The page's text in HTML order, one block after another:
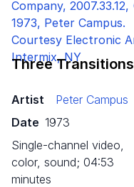
Three Transitions
Artist
Peter Campus
Date 1973
single-channel video,
color, sound; 04:53
minutes